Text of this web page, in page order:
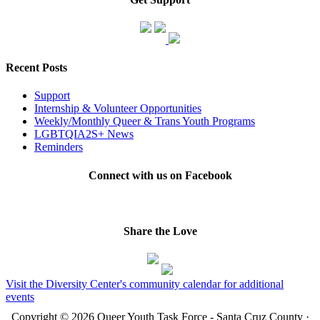
Recent Posts
Support
Internship & Volunteer Opportunities
Weekly/Monthly Queer & Trans Youth Programs
LGBTQIA2S+ News
Reminders
Connect with us on Facebook
Share the Love
Visit the Diversity Center's community calendar for additional
events
Copyright © 2026 Queer Youth Task Force - Santa Cruz County ·